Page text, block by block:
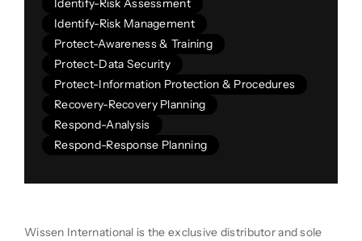
Identify-Risk Assessment
Identify-Risk Management
Protect-Awareness & Training
Protect-Data Security
Protect-Information Protection & Procedures
Recovery-Recovery Planning
Respond-Analysis
Respond-Response Planning
Wissen International is the exclusive distributor and sole